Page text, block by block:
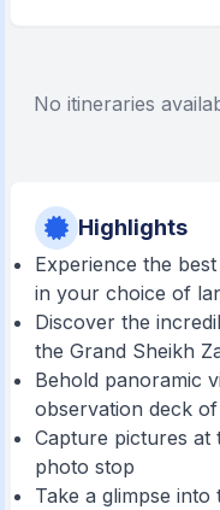
No itineraries
Highlights
Experience the
in your choice of
Discover the
the Grand Sheikh
Behold panoramic
observation deck
Capture pictures at
photo stop
Take a glimpse